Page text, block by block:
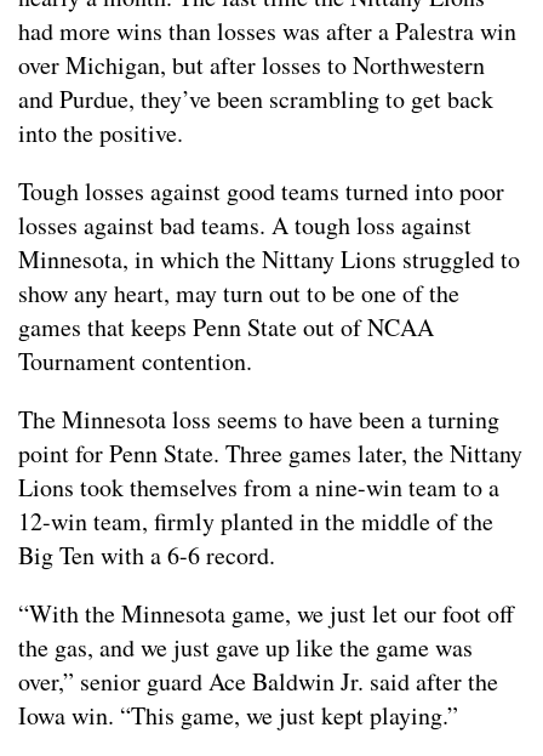
had more wins than losses was after a Palestra win
over Michigan, but after losses to Northwestern
and Purdue, they’ve been scrambling to get back
into the positive.
Tough losses against good teams turned into poor
losses against bad teams. A tough loss against
Minnesota, in which the Nittany Lions struggled to
show any heart, may turn out to be one of the
games that keeps Penn State out of NCAA
Tournament contention.
The Minnesota loss seems to have been a turning
point for Penn State. Three games later, the Nittany
Lions took themselves from a nine-win team to a
12-win team, firmly planted in the middle of the
Big Ten with a 6-6 record.
“With the Minnesota game, we just let our foot off
the gas, and we just gave up like the game was
over,” senior guard Ace Baldwin Jr. said after the
Iowa win. “This game, we just kept playing.”